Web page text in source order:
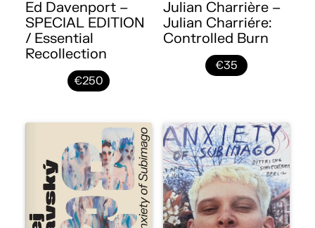
Ed Davenport –
SPECIAL EDITION
/ Essential
Recollection
€250
Julian Charrière –
Julian Charriére:
Controlled Burn
€35